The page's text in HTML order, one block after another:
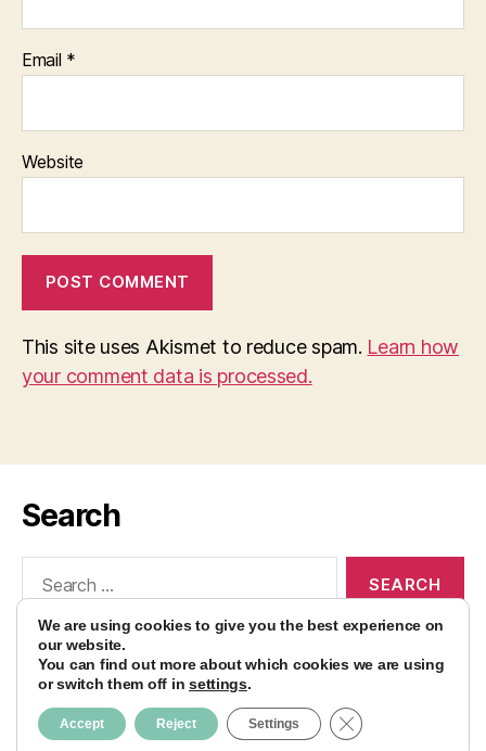
Email *
Website
This site uses Akismet to reduce spam. Learn how
your comment data is processed.
Search
© 2026AvocadoBanane Foodblog
Impressum
We are using cookies to give you the best experience on
our website.
You can find out more about which cookies we are using
or switch them off insettings.
Accept Reject Settings CLOSE GDPR